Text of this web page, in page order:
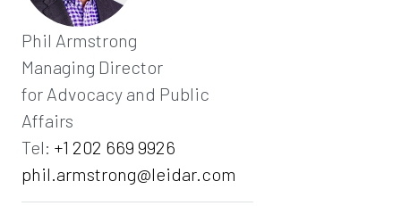
Phil Armstrong
Managing Director
for Advocacy and Public
Affairs
Tel: +1 202 669 9926
phil.armstrong@leidar.com